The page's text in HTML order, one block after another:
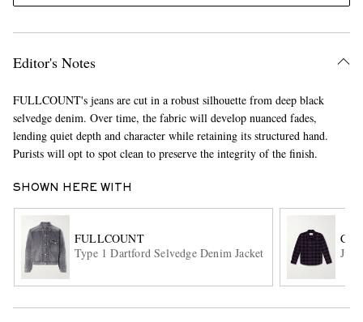
Editor's Notes
FULLCOUNT's jeans are cut in a robust silhouette from deep black
selvedge denim. Over time, the fabric will develop nuanced fades,
lending quiet depth and character while retaining its structured hand.
Purists will opt to spot clean to preserve the integrity of the finish.
SHOWN HERE WITH
FULLCOUNT
Type 1 Dartford Selvedge Denim Jacket